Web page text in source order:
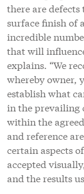
there are
surface finish of
incredible
that will
explains. “We
whereby owner,
establish what
in the prevailing
within the
and reference
certain aspects
accepted
and the results